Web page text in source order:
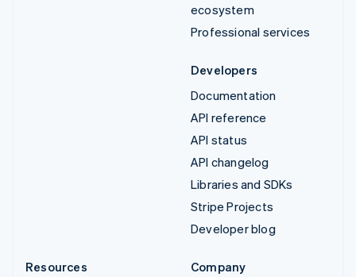
ecosystem
Professional services
Developers
Documentation
API reference
API status
API changelog
Libraries and SDKs
Stripe Projects
Developer blog
Resources
Company